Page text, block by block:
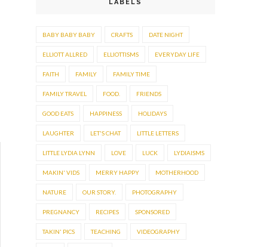
LABELS
BABY BABY BABY CRAFTS DATE NIGHT
ELLIOTT ALLRED ELLIOTTISMS EVERYDAY LIFE
FAITH FAMILY FAMILY TIME
FAMILY TRAVEL FOOD. FRIENDS
GOOD EATS HAPPINESS HOLIDAYS
LAUGHTER LET'S CHAT LITTLE LETTERS
LITTLE LYDIA LYNN LOVE LUCK LYDIAISMS
MAKIN' VIDS MERRY HAPPY MOTHERHOOD
NATURE OUR STORY. PHOTOGRAPHY
PREGNANCY RECIPES SPONSORED
TAKIN' PICS TEACHING VIDEOGRAPHY